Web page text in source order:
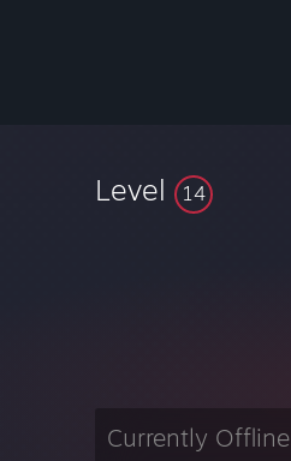
Level 14
Currently Offline